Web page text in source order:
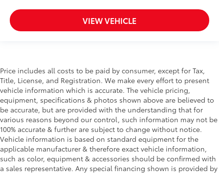
VIEW VEHICLE
Price includes all costs to be paid by consumer, except for Tax,
Title, License, and Registration. We make every effort to present
vehicle information which is accurate. The vehicle pricing,
equipment, specifications & photos shown above are believed to
be accurate, but are provided with the understanding that for
various reasons beyond our control, such information may not be
100% accurate & further are subject to change without notice.
Vehicle information is based on standard equipment for the
applicable manufacturer & therefore exact vehicle information,
such as color, equipment & accessories should be confirmed with
a sales representative. Any special financing shown is provided by